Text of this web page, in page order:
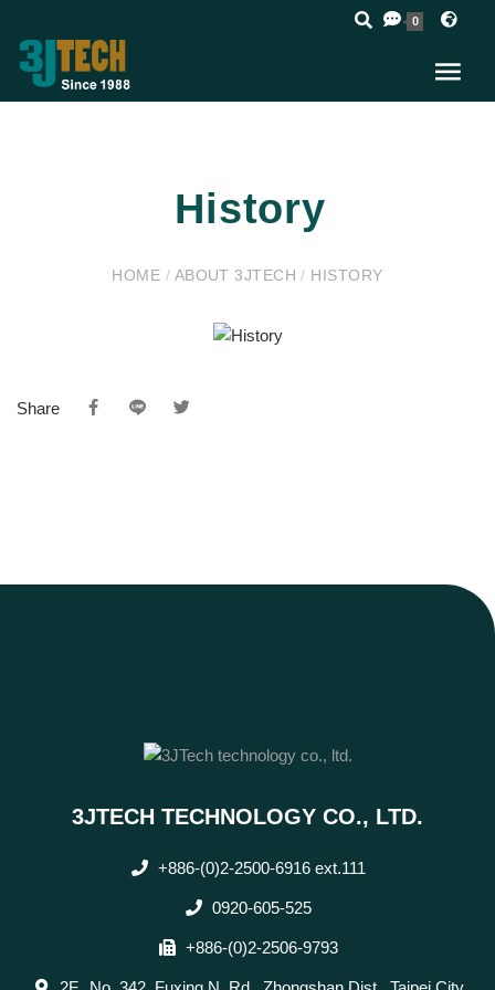
0
History
HOME / ABOUT 3JTECH/ HISTORY
Share
3JTECH TECHNOLOGY CO., LTD.
+886-(0)2-2500-6916 ext.111
0920-605-525
+886-(0)2-2506-9793